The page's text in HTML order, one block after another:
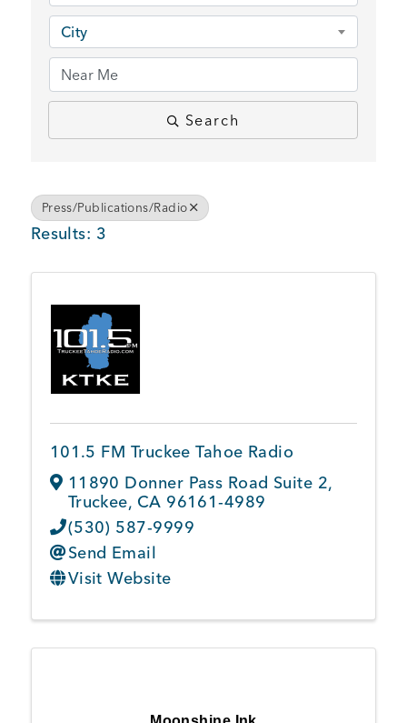
BUSINESS SUPPORT
NEWS & EVENTS
COMMUNITY
Business Directory
Member Login
City
Search
Press/Publications/Radio
Results: 3
101.5 FM Truckee Tahoe Radio
11890 Donner Pass Road Suite 2,
Truckee, CA 96161-4989
(530) 587-9999
Send Email
Visit Website